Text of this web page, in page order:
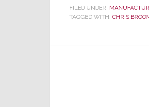
Campus
Expands
New
FILED UNDER:
TAGGED WITH: CHRIS